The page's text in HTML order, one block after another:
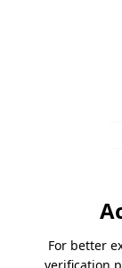
For better